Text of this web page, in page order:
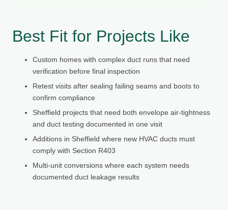
Best Fit for Projects Like
Custom homes with complex duct runs that need
verification before final inspection
Retest visits after sealing failing seams and boots to
confirm compliance
Sheffield projects that need both envelope air-tightness
and duct testing documented in one visit
Additions in Sheffield where new HVAC ducts must
comply with Section R403
Multi-unit conversions where each system needs
documented duct leakage results